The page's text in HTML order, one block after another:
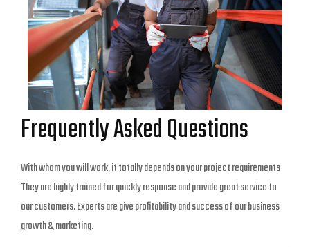
Frequently Asked Questions
With whom you will work, it totally depends on your project requirements
They are highly trained for quickly response and provide great service to
our customers. Experts are give profitability and success of our business
growth & marketing.